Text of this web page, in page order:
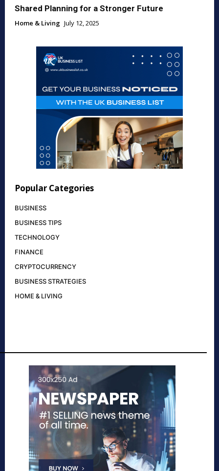
Shared Planning for a Stronger Future
Home & Living July 12, 2025
Popular Categories
BUSINESS
BUSINESS TIPS
TECHNOLOGY
FINANCE
CRYPTOCURRENCY
BUSINESS STRATEGIES
HOME & LIVING